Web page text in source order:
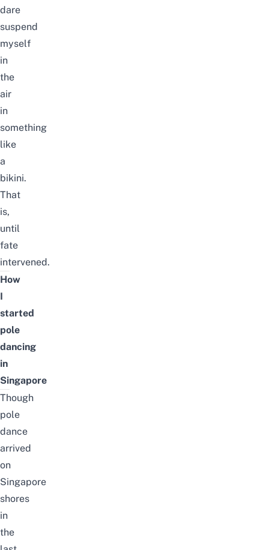
dare
suspend
myself
in
the
air
in
something
like
a
bikini.
That
is,
until
fate
intervened.
How
I
started
pole
dancing
in
Singapore
Though
pole
dance
arrived
on
Singapore
shores
in
the